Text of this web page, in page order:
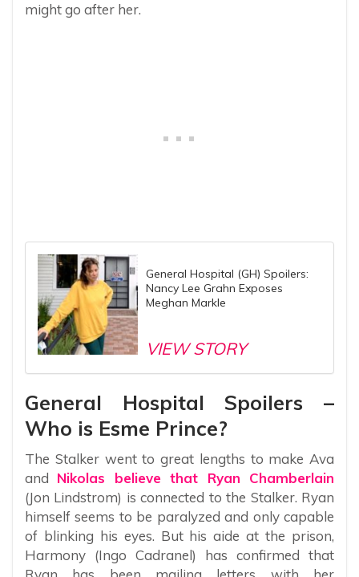
might go after her.
General Hospital (GH) Spoilers:
Nancy Lee Grahn Exposes
Meghan Markle
VIEW STORY
General Hospital Spoilers –
Who is Esme Prince?
The Stalker went to great lengths to make Ava
and Nikolas believe that Ryan Chamberlain
(Jon Lindstrom) is connected to the Stalker. Ryan
himself seems to be paralyzed and only capable
of blinking his eyes. But his aide at the prison,
Harmony (Ingo Cadranel) has confirmed that